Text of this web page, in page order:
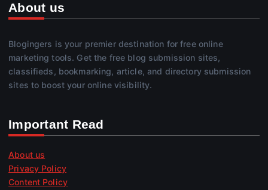
About us
Blogingers is your premier destination for free online
marketing tools. Get the free blog submission sites,
classifieds, bookmarking, article, and directory submission
sites to boost your online visibility.
Important Read
About us
Privacy Policy
Content Policy